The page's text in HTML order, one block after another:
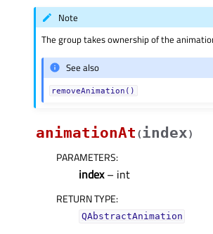
Note
The group takes ownership of the
See also
removeAnimation()
animationAt (index)
PARAMETERS:
index– int
RETURN TYPE:
QAbstractAnimation